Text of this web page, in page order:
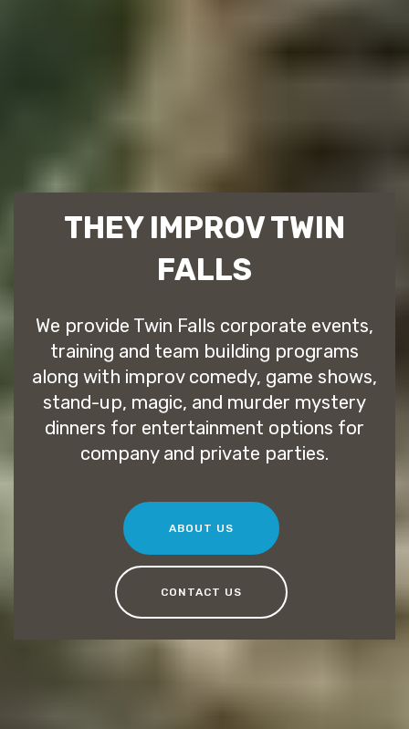
THEY IMPROV TWIN
FALLS
We provide Twin Falls corporate events,
training and team building programs
along with improv comedy, game shows,
stand-up, magic, and murder mystery
dinners for entertainment options for
company and private parties.
ABOUT US
CONTACT US